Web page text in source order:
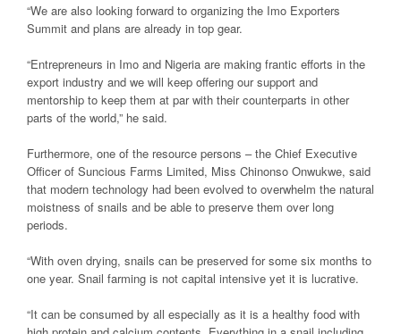
“We are also looking forward to organizing the Imo Exporters
Summit and plans are already in top gear.
“Entrepreneurs in Imo and Nigeria are making frantic efforts in the
export industry and we will keep offering our support and
mentorship to keep them at par with their counterparts in other
parts of the world,” he said.
Furthermore, one of the resource persons – the Chief Executive
Officer of Suncious Farms Limited, Miss Chinonso Onwukwe, said
that modern technology had been evolved to overwhelm the natural
moistness of snails and be able to preserve them over long
periods.
“With oven drying, snails can be preserved for some six months to
one year. Snail farming is not capital intensive yet it is lucrative.
“It can be consumed by all especially as it is a healthy food with